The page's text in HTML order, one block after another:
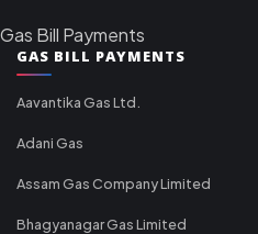
Gas Bill Payments
GAS BILL PAYMENTS
Aavantika Gas Ltd.
Adani Gas
Assam Gas Company Limited
Bhagyanagar Gas Limited